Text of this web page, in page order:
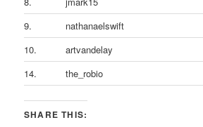
9.
nathanaelswift
10.
artvandelay
14.
the_robio
SHARE THIS: